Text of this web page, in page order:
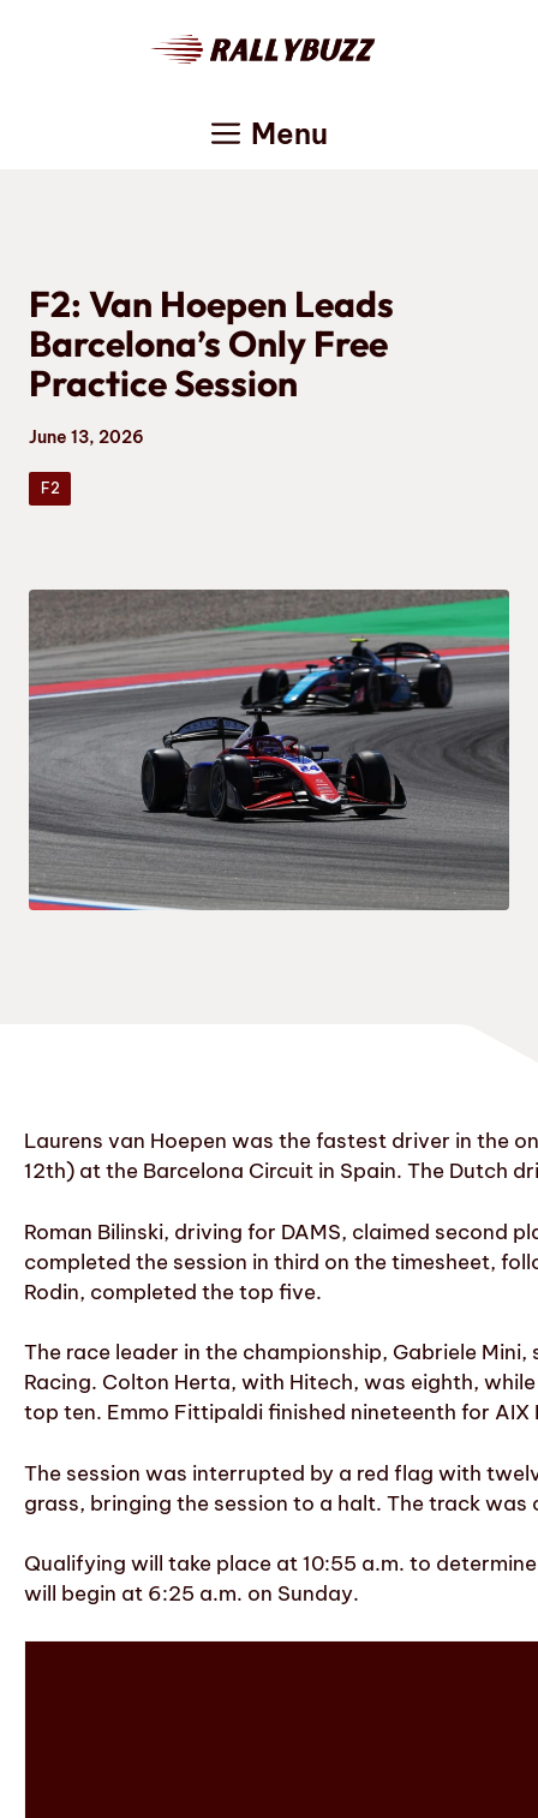
Menu
F2: Van Hoepen Leads
Barcelona’s Only Free
Practice Session
June 13, 2026
F2
Laurens van Hoepen was the fastest driver in the
12th) at the Barcelona Circuit in Spain. The Dutch
Roman Bilinski, driving for DAMS, claimed second
completed the session in third on the timesheet,
Rodin, completed the top five.
The race leader in the championship, Gabriele
Racing. Colton Herta, with Hitech, was eighth,
top ten. Emmo Fittipaldi finished nineteenth for AIX
The session was interrupted by a red flag with
grass, bringing the session to a halt. The track
Qualifying will take place at 10:55 a.m. to
will begin at 6:25 a.m. on Sunday.